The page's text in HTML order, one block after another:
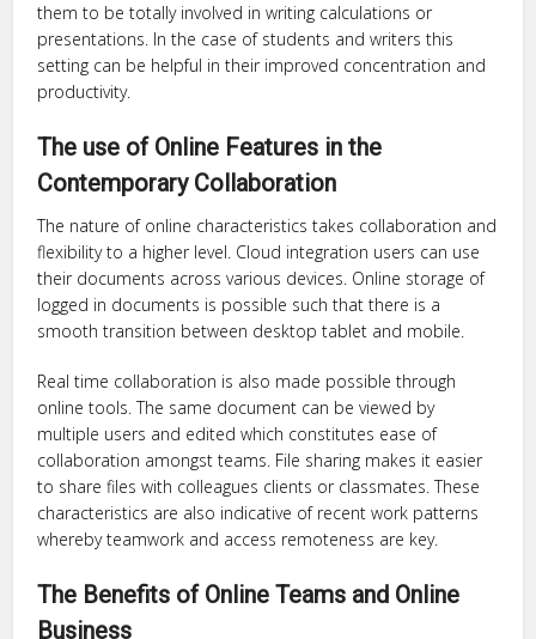
them to be totally involved in writing calculations or
presentations. In the case of students and writers this
setting can be helpful in their improved concentration and
productivity.
The use of Online Features in the
Contemporary Collaboration
The nature of online characteristics takes collaboration and
flexibility to a higher level. Cloud integration users can use
their documents across various devices. Online storage of
logged in documents is possible such that there is a
smooth transition between desktop tablet and mobile.
Real time collaboration is also made possible through
online tools. The same document can be viewed by
multiple users and edited which constitutes ease of
collaboration amongst teams. File sharing makes it easier
to share files with colleagues clients or classmates. These
characteristics are also indicative of recent work patterns
whereby teamwork and access remoteness are key.
The Benefits of Online Teams and Online
Business